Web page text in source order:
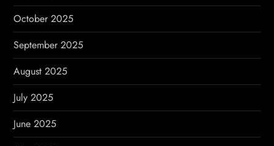
October 2025
September 2025
August 2025
July 2025
June 2025